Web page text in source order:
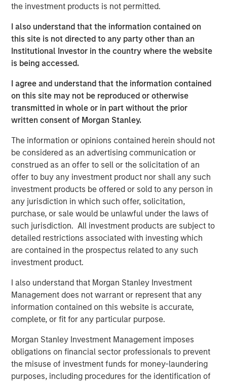
the investment products is not permitted.
I also understand that the information contained on
this site is not directed to any party other than an
Institutional Investor in the country where the website
is being accessed.
I agree and understand that the information contained
on this site may not be reproduced or otherwise
transmitted in whole or in part without the prior
written consent of Morgan Stanley.
The information or opinions contained herein should not
be considered as an advertising communication or
construed as an offer to sell or the solicitation of an
offer to buy any investment product nor shall any such
investment products be offered or sold to any person in
any jurisdiction in which such offer, solicitation,
purchase, or sale would be unlawful under the laws of
such jurisdiction. All investment products are subject to
detailed restrictions associated with investing which
are contained in the prospectus related to any such
investment product.
I also understand that Morgan Stanley Investment
Management does not warrant or represent that any
information contained on this website is accurate,
complete, or fit for any particular purpose.
Morgan Stanley Investment Management imposes
obligations on financial sector professionals to prevent
the misuse of investment funds for money-laundering
purposes, including procedures for the identification of
Senior housing affordability has improved by more
than 10 percentage points over the past decade,
supporting occupancy gains and rental growth
momentum.
As the U.S. population braces for major demographic
shifts, the residential real estate landscape is evolving
quickly alongside its industrial counterpart. Aging
populations are transforming residential housing demand
as dramatically as the overhaul of the global supply
age groups in the U.S. -- millennials (72 million) and baby
boomers (69 million) -- desire vastly different living
preferences. Over the next 10 years, the 30-50 and 70+
age groups will lead population growth.1Millennials are
aging out of apartments and seeking larger homes more
suited to families. By 2033, nearly all baby boomers will
be 70 or older, bolstering demand for housing with
increased care options, such as assisted living and
nursing facilities.2